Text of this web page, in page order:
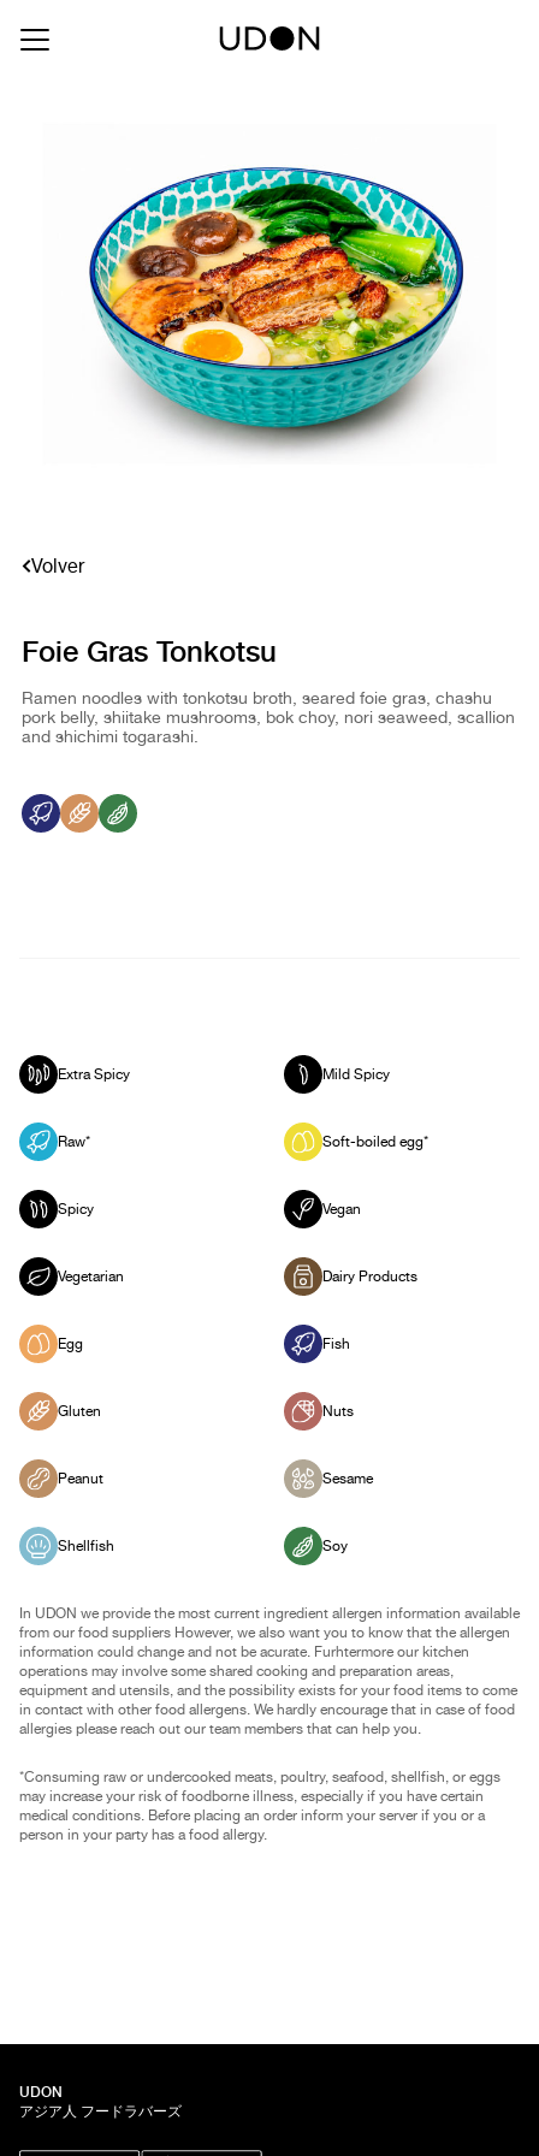
Volver
Foie Gras Tonkotsu
Ramen noodles with tonkotsu broth, seared foie gras, chashu
pork belly, shiitake mushrooms, bok choy, nori seaweed, scallion
and shichimi togarashi.
Extra Spicy Mild Spicy
Raw* Soft-boiled egg*
Spicy Vegan
Vegetarian Dairy Products
Egg Fish
Gluten Nuts
Peanut Sesame
Shellfish Soy
In UDON we provide the most current ingredient allergen information available
from our food suppliers However, we also want you to know that the allergen
information could change and not be acurate. Furhtermore our kitchen
operations may involve some shared cooking and preparation areas,
equipment and utensils, and the possibility exists for your food items to come
in contact with other food allergens. We hardly encourage that in case of food
allergies please reach out our team members that can help you.
*Consuming raw or undercooked meats, poultry, seafood, shellfish, or eggs
may increase your risk of foodborne illness, especially if you have certain
medical conditions. Before placing an order inform your server if you or a
person in your party has a food allergy.
UDON
アジア人 フードラバーズ